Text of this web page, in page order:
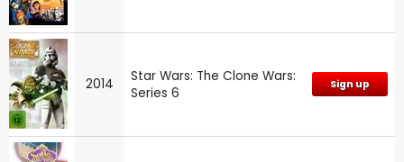
2014
Star Wars: The Clone Wars:
Series 6
Sign up